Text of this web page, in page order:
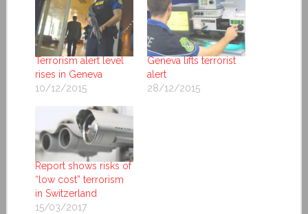
Terrorism alert level
rises in Geneva
10/12/2015
Geneva lifts terrorist
alert
28/12/2015
Report shows risks of
“low cost” terrorism
in Switzerland
15/03/2017